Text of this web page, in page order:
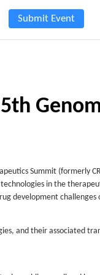
Submit Event
5th
Summit (formerly
in the
development challenges
and their associated